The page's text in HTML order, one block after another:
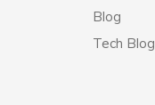
Blog
Tech Blog